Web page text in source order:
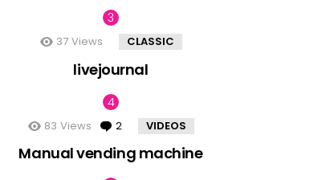
37 Views CLASSIC
livejournal
83 Views 2 Comments
VIDEOS
Manual vending machine